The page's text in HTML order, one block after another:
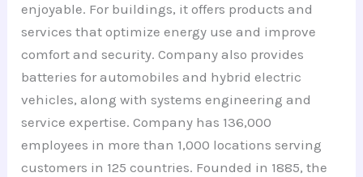
enjoyable. For buildings, it offers products and
services that optimize energy use and improve
comfort and security. Company also provides
batteries for automobiles and hybrid electric
vehicles, along with systems engineering and
service expertise. Company has 136,000
employees in more than 1,000 locations serving
customers in 125 countries. Founded in 1885, the